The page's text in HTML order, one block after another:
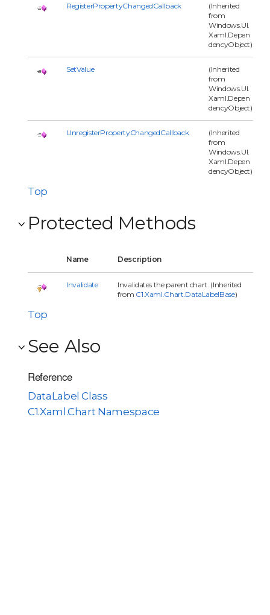
RegisterPropertyChangedCallback
(Inherited
from
Windows.UI.
Xaml.Depen
dencyObject)
SetValue
(Inherited
from
Windows.UI.
Xaml.Depen
dencyObject)
UnregisterPropertyChangedCallback
(Inherited
from
Windows.UI.
Xaml.Depen
dencyObject)
Top
Protected Methods
Name Description
Invalidate
Invalidates the parent chart. (Inherited
from C1.Xaml.Chart.DataLabelBase)
Top
See Also
Reference
DataLabel Class
C1.Xaml.Chart Namespace